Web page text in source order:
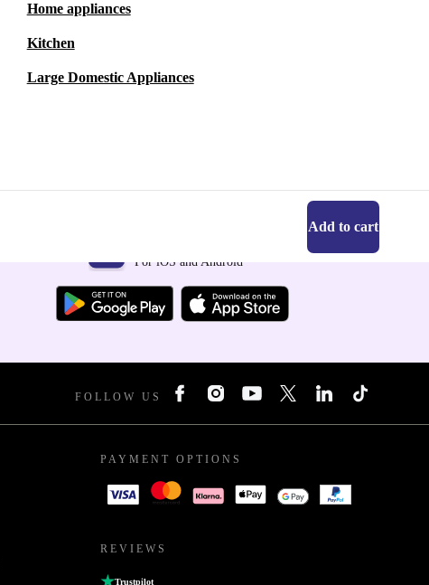
Home appliances
Kitchen
Large Domestic Appliances
Add to cart
For iOS and Android
FOLLOW US
PAYMENT OPTIONS
REVIEWS
Trustpilot